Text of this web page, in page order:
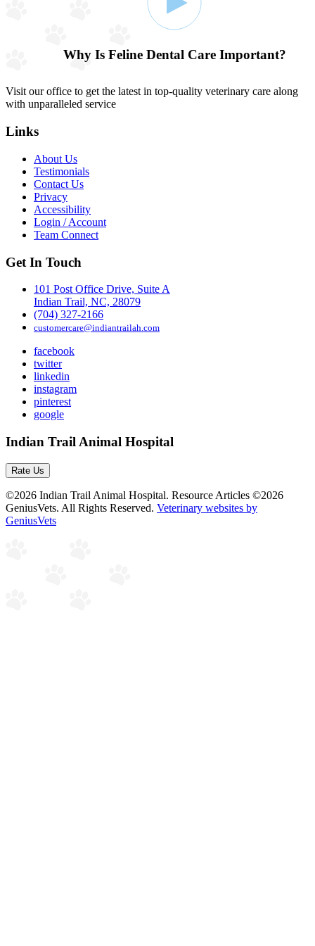
Why Is Feline Dental Care Important?
Visit our office to get the latest in top-quality veterinary care along
with unparalleled service
Links
About Us
Testimonials
Contact Us
Privacy
Accessibility
Login / Account
Team Connect
Get In Touch
101 Post Office Drive, Suite A
Indian Trail, NC, 28079
(704) 327-2166
customercare@indiantrailah.com
facebook
twitter
linkedin
instagram
pinterest
google
Indian Trail Animal Hospital
Rate Us
©2026 Indian Trail Animal Hospital. Resource Articles ©2026
GeniusVets. All Rights Reserved. Veterinary websites by
GeniusVets